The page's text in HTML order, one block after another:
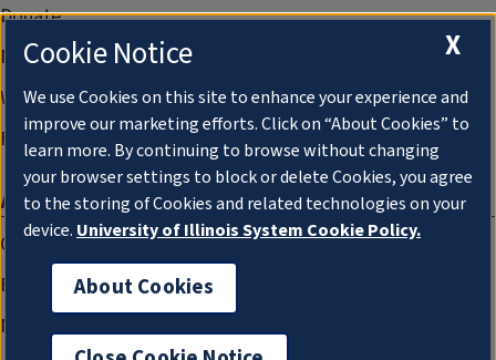
Donate
Membership Information
WILL Travel & Tours
Friends of WILL Memory Archive
About
Compliance Documentation
FCC Public Files
Management
X
Cookie Notice
We use Cookies on this site to enhance your experience and
improve our marketing efforts. Click on “About Cookies” to
learn more. By continuing to browse without changing
your browser settings to block or delete Cookies, you agree
to the storing of Cookies and related technologies on your
device. University of Illinois System Cookie Policy.
About Cookies